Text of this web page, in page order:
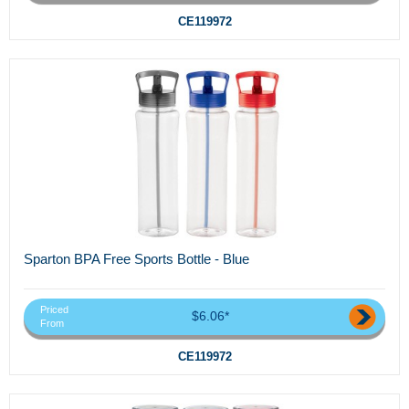
CE119972
Sparton BPA Free Sports Bottle - Blue
Priced
From
$6.06*
CE119972